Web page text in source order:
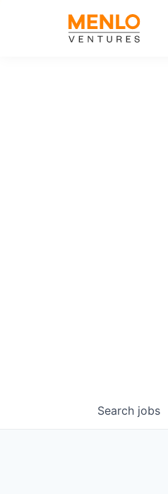
Search jobs